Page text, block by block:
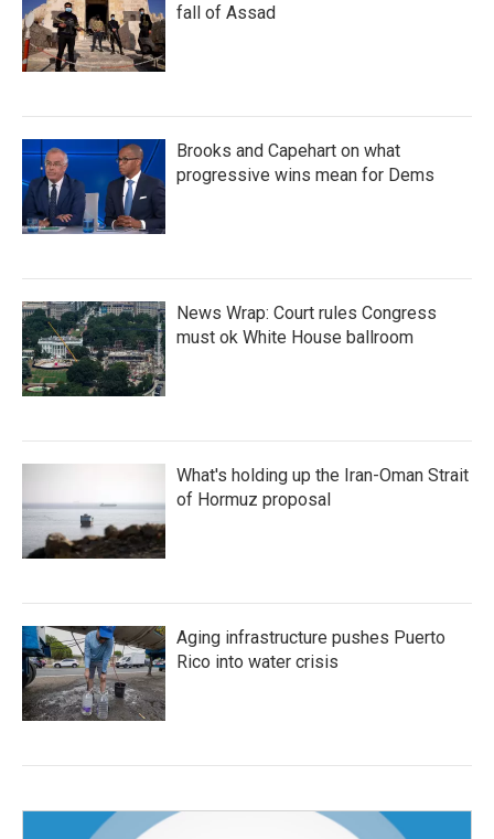
fall of Assad
Brooks and Capehart on what
progressive wins mean for Dems
News Wrap: Court rules Congress
must ok White House ballroom
What's holding up the Iran-Oman Strait
of Hormuz proposal
Aging infrastructure pushes Puerto
Rico into water crisis